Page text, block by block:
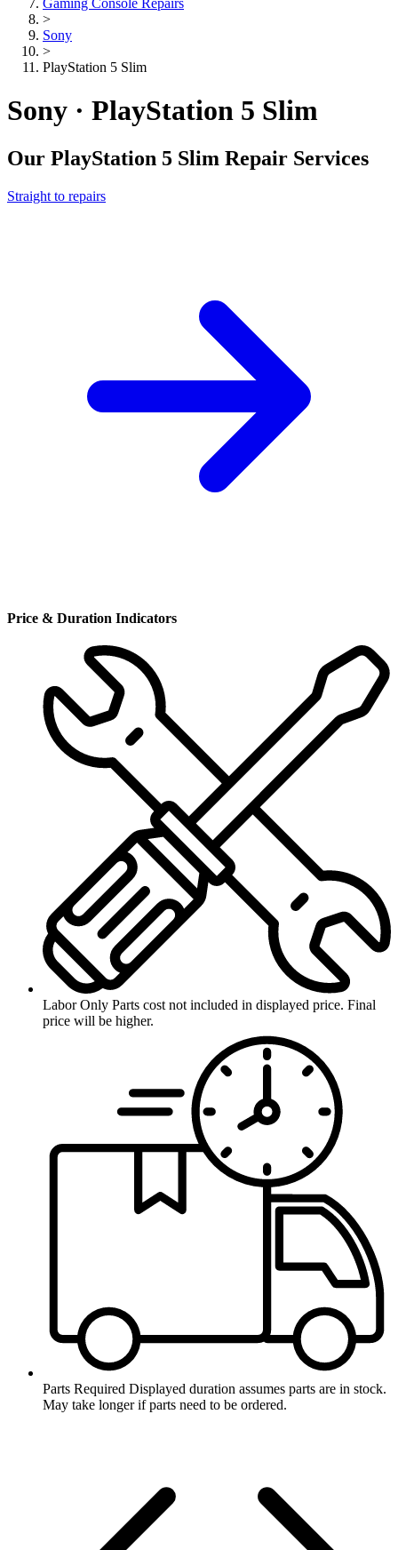
Gaming Console Repairs
>
Sony
>
PlayStation 5 Slim
Sony · PlayStation 5 Slim
Our PlayStation 5 Slim Repair Services
Straight to repairs
Price & Duration Indicators
Labor Only Parts cost not included in displayed price. Final
price will be higher.
Parts Required Displayed duration assumes parts are in stock.
May take longer if parts need to be ordered.